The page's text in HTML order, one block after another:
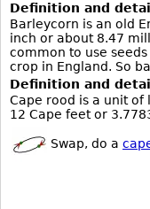
Definition and
Barleycorn is an old
inch or about 8.47
common to use
crop in England. So
Definition and
Cape rood is a unit of
12 Cape feet or
Swap, do a